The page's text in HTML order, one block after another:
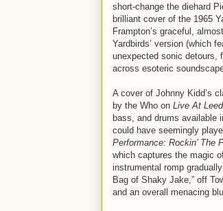
short-change the diehard
brilliant cover of the 1965
Frampton’s graceful,
Yardbirds’ version (which
unexpected sonic detours,
across esoteric
A cover of Johnny Kidd’s
by the Who on Live At
bass, and drums available
could have seemingly
Performance: Rockin’ The
which captures the magic
instrumental romp
Bag of Shaky Jake,” off
and an overall menacing